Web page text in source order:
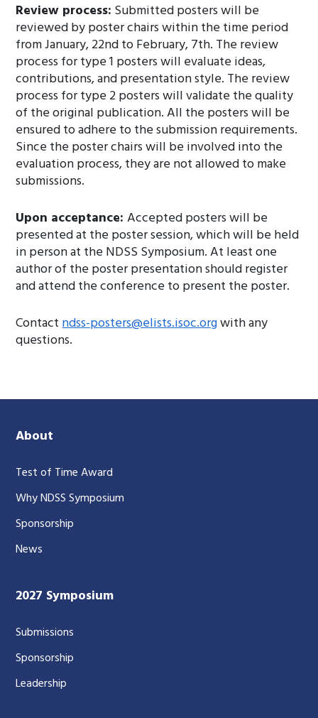
Review process: Submitted posters will be
reviewed by poster chairs within the time period
from January, 22nd to February, 7th. The review
process for type 1 posters will evaluate ideas,
contributions, and presentation style. The review
process for type 2 posters will validate the quality
of the original publication. All the posters will be
ensured to adhere to the submission requirements.
Since the poster chairs will be involved into the
evaluation process, they are not allowed to make
submissions.
Upon acceptance:Accepted posters will be
presented at the poster session, which will be held
in person at the NDSS Symposium. At least one
author of the poster presentation should register
and attend the conference to present the poster.
Contactndss-posters@elists.isoc.orgwith any
questions.
About
Test of Time Award
Why NDSS Symposium
Sponsorship
News
2027 Symposium
Submissions
Sponsorship
Leadership